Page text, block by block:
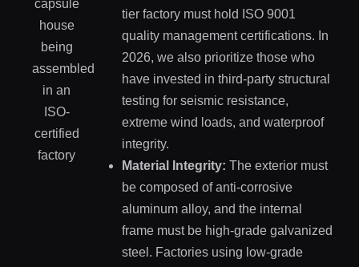
tier factory must hold ISO 9001
quality management certifications. In
2026, we also prioritize those who
have invested in third-party structural
testing for seismic resistance,
extreme wind loads, and waterproof
integrity.
Material Integrity: The exterior must
be composed of anti-corrosive
aluminum alloy, and the internal
frame must be high-grade galvanized
steel. Factories using low-grade